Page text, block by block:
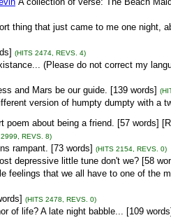
thing that just came to me one night,
(HITS 2474, REVS. 4)
(Please do not correct my
and Mars be our guide. [139 words]
version of humpty dumpty with a
poem about being a friend. [57 words]
2999, REVS. 8)
rampant. [73 words] (HITS 2154, REVS. 0)
depressive little tune don't we? [58
feelings that we all have to one of the
(HITS 2478, REVS. 0)
of life? A late night babble... [109 words]